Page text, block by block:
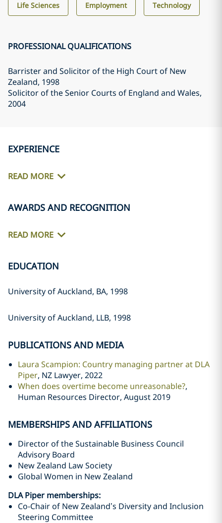
Life Sciences Employment Technology
PROFESSIONAL QUALIFICATIONS
Barrister and Solicitor of the High Court of New
Zealand, 1998
Solicitor of the Senior Courts of England and Wales,
2004
EXPERIENCE
READ MORE
AWARDS AND RECOGNITION
READ MORE
EDUCATION
University of Auckland, BA, 1998
University of Auckland, LLB, 1998
PUBLICATIONS AND MEDIA
Laura Scampion: Country managing partner at DLA
Piper, NZ Lawyer, 2022
When does overtime become unreasonable?,
Human Resources Director, August 2019
MEMBERSHIPS AND AFFILIATIONS
Director of the Sustainable Business Council
Advisory Board
New Zealand Law Society
Global Women in New Zealand
DLA Piper memberships:
Co-Chair of New Zealand’s Diversity and Inclusion
Steering Committee